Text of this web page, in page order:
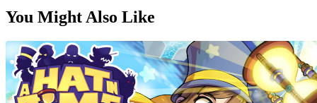
You Might Also Like